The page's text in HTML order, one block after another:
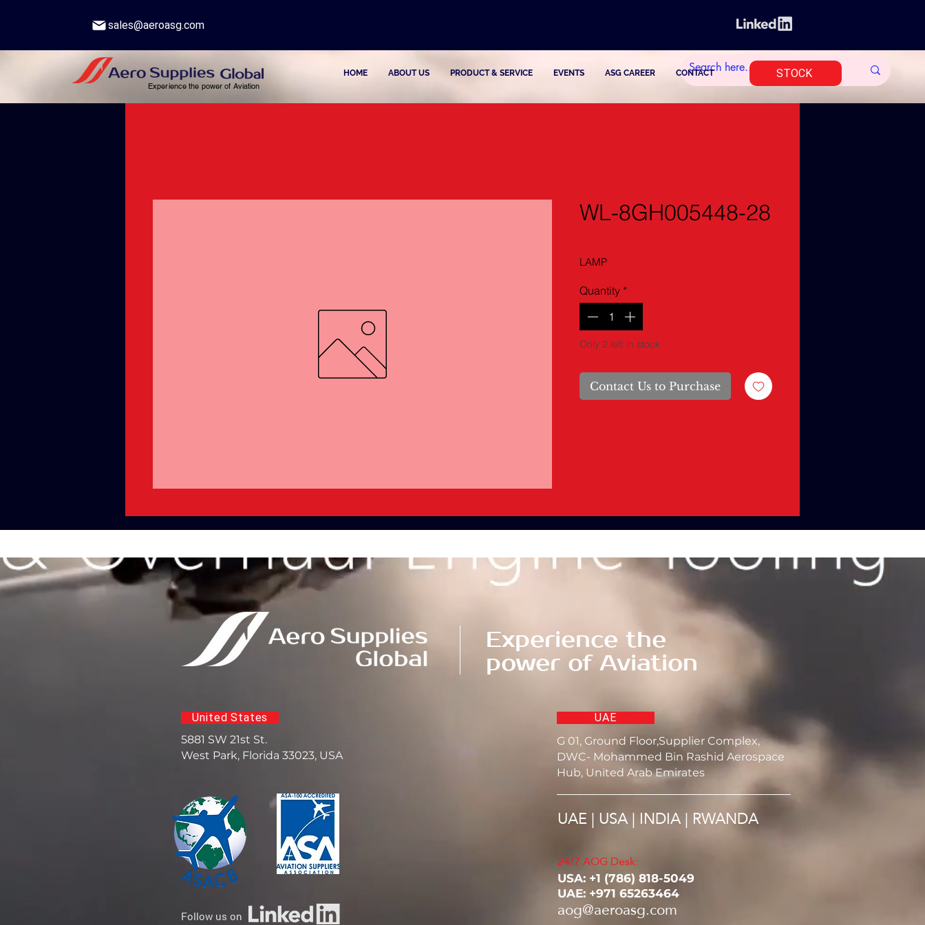
sales@aeroasg.com
Experience the power of Aviation
HOME ABOUT US PRODUCT & SERVICE EVENTS ASG CAREER CONTACT STOCK
WL-8GH005448-28
LAMP
Quantity *
Only 2 left in stock
Contact Us to Purchase
United States
5881 SW 21st St.
West Park, Florida 33023, USA
Follow us on
Experience the
power of Aviation
UAE
G 01, Ground Floor,Supplier Complex,
DWC- Mohammed Bin Rashid Aerospace
Hub, United Arab Emirates
UAE | USA | INDIA | RWANDA
24/7 AOG Desk:
USA: ‭+1 (786) 818-5049‬
UAE: +971 65263464
aog@aeroasg.com